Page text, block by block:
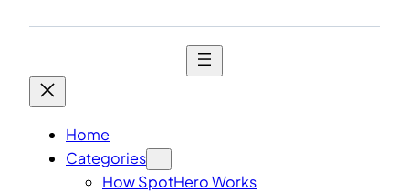
Home
Categories
How SpotHero Works